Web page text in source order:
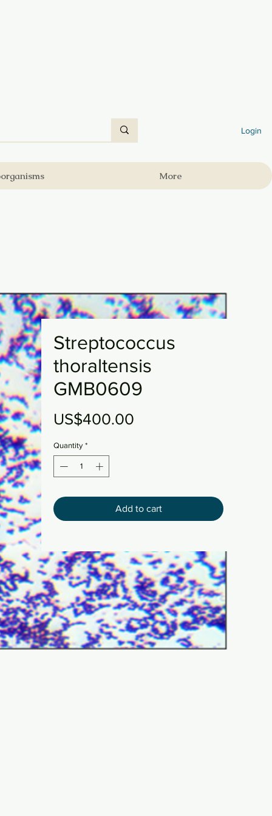
Login
More
Streptococcus
thoraltensis
GMB0609
US$400.00
Quantity *
Add to cart